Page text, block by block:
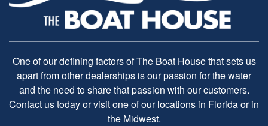
One of our defining factors of The Boat House that sets us
apart from other dealerships is our passion for the water
and the need to share that passion with our customers.
Contact us today or visit one of our locations in Florida or in
the Midwest.